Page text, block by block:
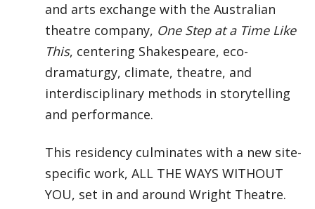
and arts exchange with the Australian
theatre company, One Step at a Time Like
This, centering Shakespeare, eco-
dramaturgy, climate, theatre, and
interdisciplinary methods in storytelling
and performance.
This residency culminates with a new site-
specific work, ALL THE WAYS WITHOUT
YOU, set in and around Wright Theatre.